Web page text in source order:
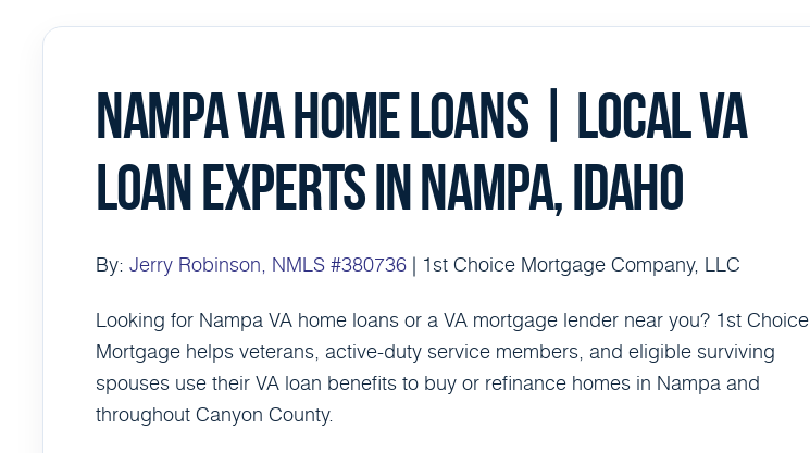
NAMPA VA HOME LOANS | LOCAL VA
LOAN EXPERTS IN NAMPA, IDAHO
By: Jerry Robinson, NMLS #380736| 1st Choice Mortgage Company, LLC
Looking for Nampa VA home loans or a VA mortgage lender near you? 1st Choice
Mortgage helps veterans, active-duty service members, and eligible surviving
spouses use their VA loan benefits to buy or refinance homes in Nampa and
throughout Canyon County.